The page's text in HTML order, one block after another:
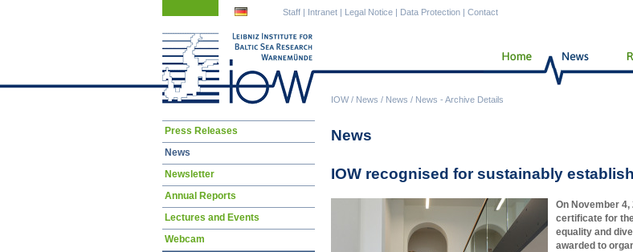
IOW/ News / News / News - Archive Details
Staff | Intranet | Legal Notice | Data Protection | Contact
News
IOW recognised for sustainably
On November 4,
certificate for
equality and
awarded to
Skip
Press Releases
News
Newsletter
Annual Reports
Lectures and Events
Webcam